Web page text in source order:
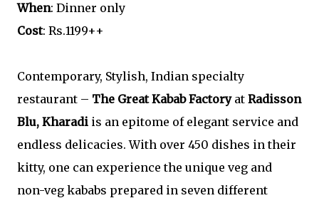
When: Dinner only
Cost: Rs.1199++
Contemporary, Stylish, Indian specialty
restaurant – The Great Kabab Factory at Radisson
Blu, Kharadi is an epitome of elegant service and
endless delicacies. With over 450 dishes in their
kitty, one can experience the unique veg and
non-veg kababs prepared in seven different